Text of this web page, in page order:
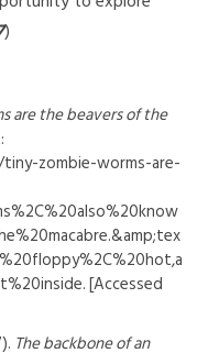
)
are the beavers of the
zombie-worms-are-
[Accessed
The backbone of an